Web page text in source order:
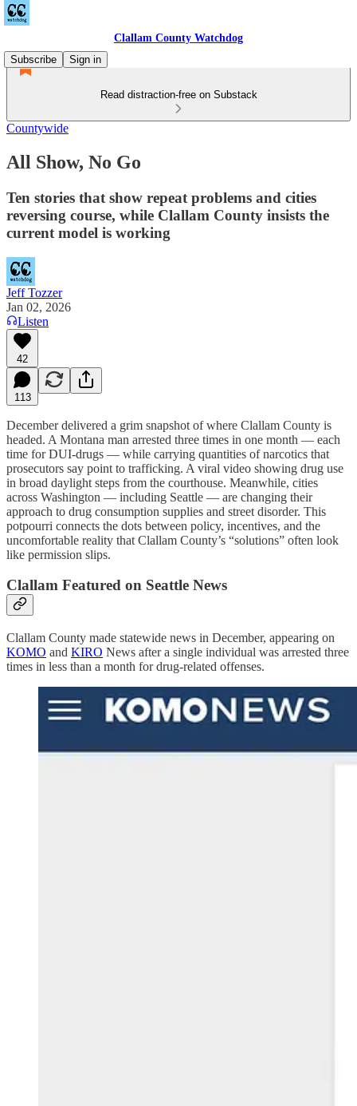
Clallam County Watchdog
Subscribe
Sign in
Read distraction-free on Substack
Countywide
All Show, No Go
Ten stories that show repeat problems and cities
reversing course, while Clallam County insists the
current model is working
Jeff Tozzer
Jan 02, 2026
Listen
42
113
December delivered a grim snapshot of where Clallam County is
headed. A Montana man arrested three times in one month — each
time for DUI-drugs — while carrying quantities of narcotics that
prosecutors say point to trafficking. A viral video showing drug use
in broad daylight steps from the courthouse. Meanwhile, cities
across Washington — including Seattle — are changing their
approach to drug consumption supplies and street disorder. This
potpourri connects the dots between policy, incentives, and the
uncomfortable reality that Clallam County’s “solutions” often look
like permission slips.
Clallam Featured on Seattle News
Clallam County made statewide news in December, appearing on
KOMO and KIRO News after a single individual was arrested three
times in less than a month for drug-related offenses.